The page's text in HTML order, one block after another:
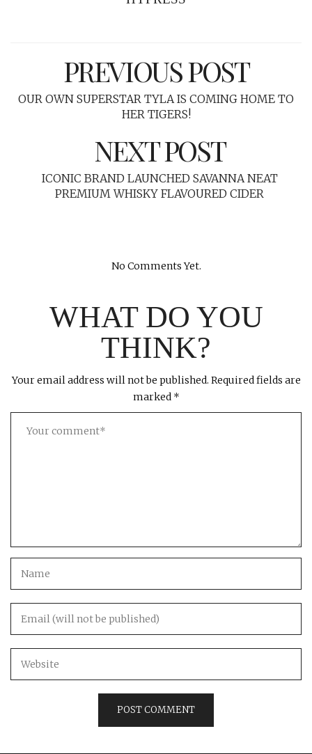
PREVIOUS POST
OUR OWN SUPERSTAR TYLA IS COMING HOME TO
HER TIGERS!
NEXT POST
ICONIC BRAND LAUNCHED SAVANNA NEAT
PREMIUM WHISKY FLAVOURED CIDER
No Comments Yet.
WHAT DO YOU
THINK?
Your email address will not be published. Required fields are
marked *